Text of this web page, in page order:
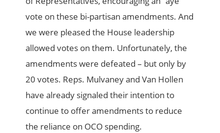
vote on these bi-partisan amendments. And
we were pleased the House leadership
allowed votes on them. Unfortunately, the
amendments were defeated – but only by
20 votes. Reps. Mulvaney and Van Hollen
have already signaled their intention to
continue to offer amendments to reduce
the reliance on OCO spending.